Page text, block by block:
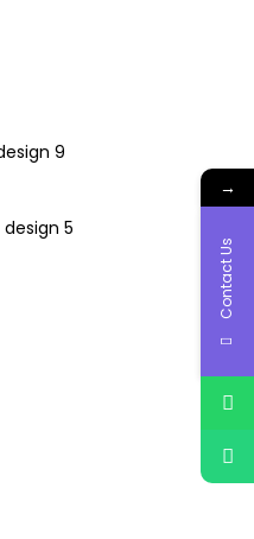
→
Contact Us